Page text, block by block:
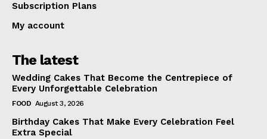
Subscription Plans
My account
The latest
Wedding Cakes That Become the Centrepiece of
Every Unforgettable Celebration
FOOD August 3, 2026
Birthday Cakes That Make Every Celebration Feel
Extra Special